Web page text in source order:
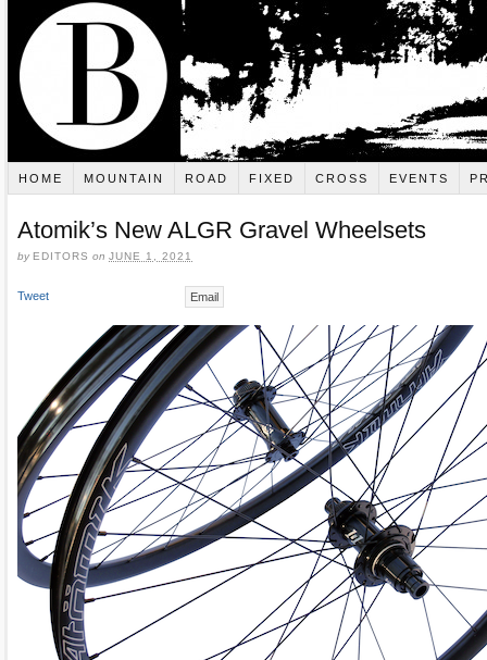
HOME MOUNTAIN ROAD FIXED CROSS EVENTS
Atomik’s New ALGR Gravel Wheelsets
by EDITORS on JUNE 1, 2021
Tweet Email